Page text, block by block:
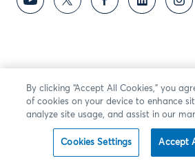
By clicking “Accept All Cookies,” you
of cookies on your device to enhance
analyze site usage, and assist in our
Cookies Settings Accept